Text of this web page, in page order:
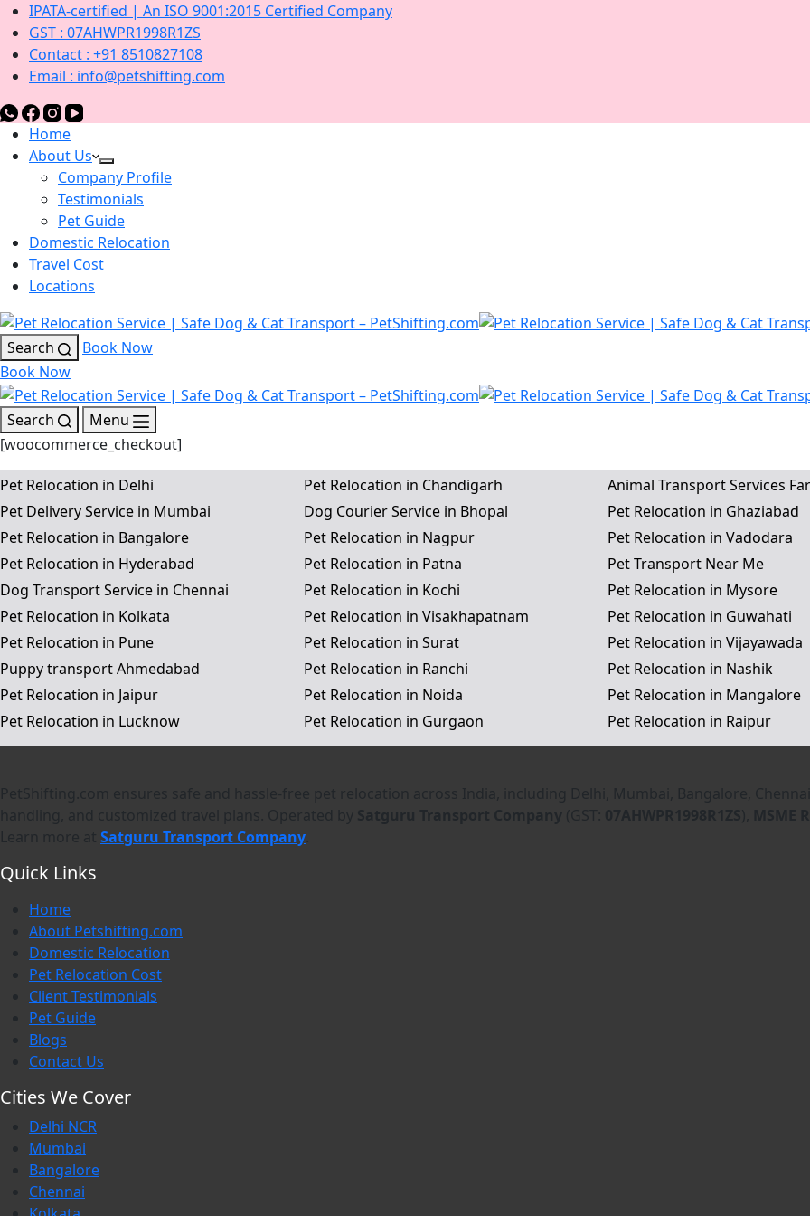
IPATA-certified | An ISO 9001:2015 Certified Company
GST : 07AHWPR1998R1ZS
Contact : +91 8510827108
Email : info@petshifting.com
Home
About Us
Company Profile
Testimonials
Pet Guide
Domestic Relocation
Travel Cost
Locations
Search
Book Now
Book Now
Search
Menu
[woocommerce_checkout]
Pet Relocation in Delhi
Pet Delivery Service in Mumbai
Pet Relocation in Bangalore
Pet Relocation in Hyderabad
Dog Transport Service in Chennai
Pet Relocation in Kolkata
Pet Relocation in Pune
Puppy transport Ahmedabad
Pet Relocation in Jaipur
Pet Relocation in Lucknow
Pet Relocation in Chandigarh
Dog Courier Service in Bhopal
Pet Relocation in Nagpur
Pet Relocation in Patna
Pet Relocation in Kochi
Pet Relocation in Visakhapatnam
Pet Relocation in Surat
Pet Relocation in Ranchi
Pet Relocation in Noida
Pet Relocation in Gurgaon
Animal Transport Services
Pet Relocation in Ghaziabad
Pet Relocation in Vadodara
Pet Transport Near Me
Pet Relocation in Mysore
Pet Relocation in Guwahati
Pet Relocation in Vijayawada
Pet Relocation in Nashik
Pet Relocation in Mangalore
Pet Relocation in Raipur
PetShifting.com ensures safe and hassle-free pet relocation across India, including Delhi, Mumbai, Bangalore,
handling, and customized travel plans. Operated by Satguru Transport Company (GST: 07AHWPR1998R1ZS ),
MSME
Learn more at Satguru Transport Company
Quick Links
Home
About Petshifting.com
Domestic Relocation
Pet Relocation Cost
Client Testimonials
Pet Guide
Blogs
Contact Us
Cities We Cover
Delhi NCR
Mumbai
Bangalore
Chennai